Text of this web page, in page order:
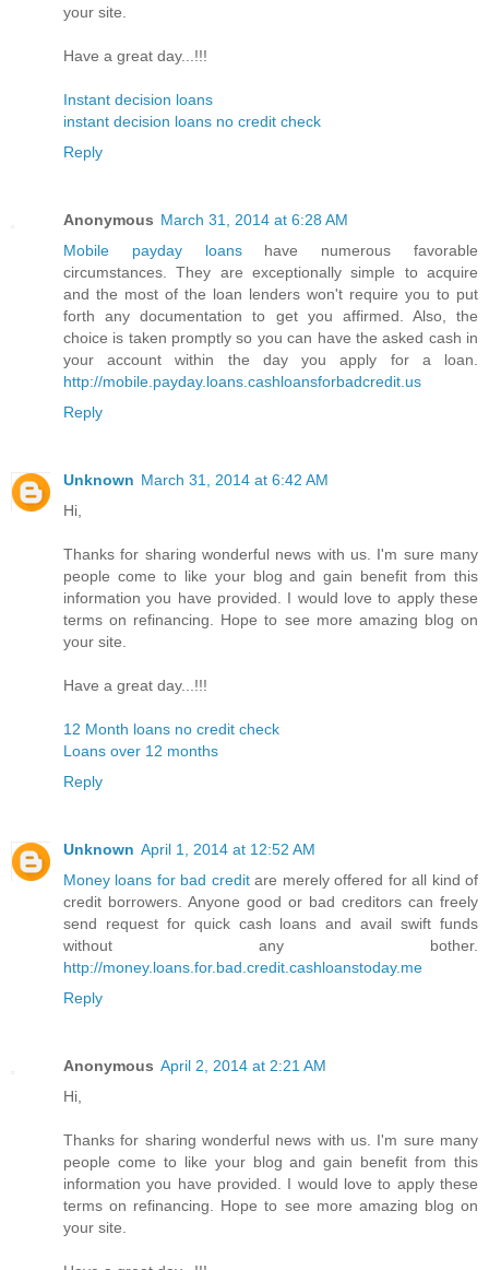
your site.
Have a great day...!!!
Instant decision loans
instant decision loans no credit check
Reply
Anonymous March 31, 2014 at 6:28 AM
Mobile payday loans have numerous favorable
circumstances. They are exceptionally simple to acquire
and the most of the loan lenders won't require you to put
forth any documentation to get you affirmed. Also, the
choice is taken promptly so you can have the asked cash in
your account within the day you apply for a loan.
http://mobile.payday.loans.cashloansforbadcredit.us
Reply
Unknown March 31, 2014 at 6:42 AM
Hi,
Thanks for sharing wonderful news with us. I'm sure many
people come to like your blog and gain benefit from this
information you have provided. I would love to apply these
terms on refinancing. Hope to see more amazing blog on
your site.
Have a great day...!!!
12 Month loans no credit check
Loans over 12 months
Reply
Unknown April 1, 2014 at 12:52 AM
Money loans for bad creditare merely offered for all kind of
credit borrowers. Anyone good or bad creditors can freely
send request for quick cash loans and avail swift funds
without any bother.
http://money.loans.for.bad.credit.cashloanstoday.me
Reply
Anonymous April 2, 2014 at 2:21 AM
Hi,
Thanks for sharing wonderful news with us. I'm sure many
people come to like your blog and gain benefit from this
information you have provided. I would love to apply these
terms on refinancing. Hope to see more amazing blog on
your site.